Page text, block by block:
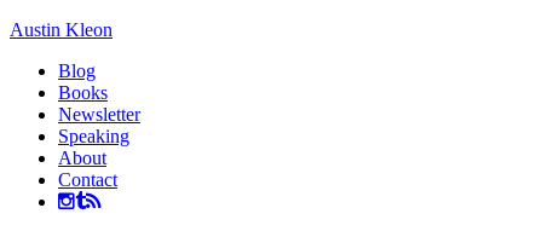
Austin Kleon
Blog
Books
Newsletter
Speaking
About
Contact